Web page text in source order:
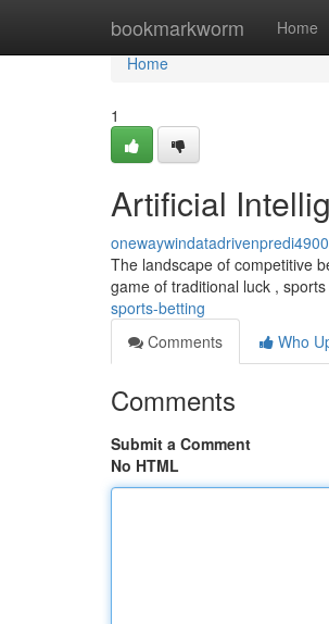
bookmarkworm Home
Home
Home
1
Artificial
The landscape of competitive
game of traditional luck ,
sports-betting
Comments
Who
Comments
Submit a Comment
No HTML